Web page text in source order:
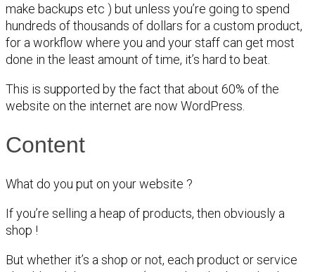
make backups etc ) but unless you’re going to spend
hundreds of thousands of dollars for a custom product,
for a workflow where you and your staff can get most
done in the least amount of time, it’s hard to beat.
This is supported by the fact that about 60% of the
website on the internet are now WordPress.
Content
What do you put on your website ?
If you’re selling a heap of products, then obviously a
shop !
But whether it’s a shop or not, each product or service